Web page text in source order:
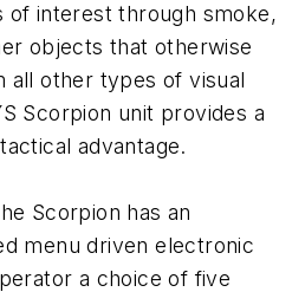
of interest through smoke,
objects that otherwise
all other types of visual
Scorpion unit provides a
advantage.
Scorpion has an
menu driven electronic
a choice of five